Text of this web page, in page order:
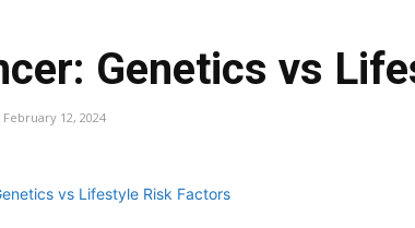
Genetics vs
February 12, 2024